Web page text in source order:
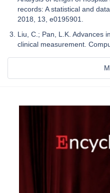
records: A statistical and
2018, 13, e0195901.
Liu, C.; Pan, L.K. Advances
clinical measurement.